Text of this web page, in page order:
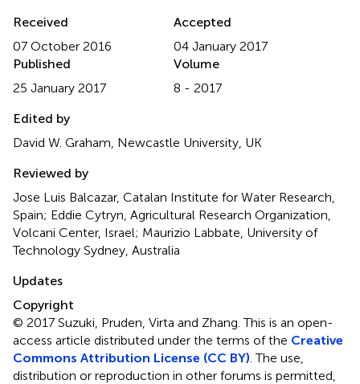
Received
07 October 2016
Accepted
04 January 2017
Published
25 January 2017
Volume
8 - 2017
Edited by
David W. Graham, Newcastle University, UK
Reviewed by
Jose Luis Balcazar, Catalan Institute for Water Research,
Spain; Eddie Cytryn, Agricultural Research Organization,
Volcani Center, Israel; Maurizio Labbate, University of
Technology Sydney, Australia
Updates
Copyright
© 2017 Suzuki, Pruden, Virta and Zhang.This is an open-
access article distributed under the terms of the Creative
Commons Attribution License (CC BY) . The use,
distribution or reproduction in other forums is permitted,